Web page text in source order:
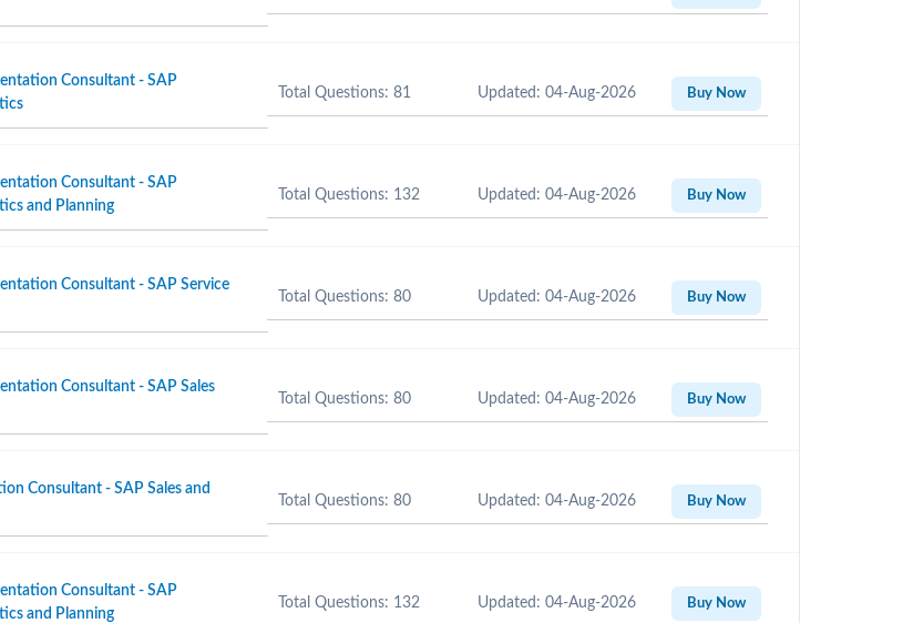
Consultant - SAP
Total Questions: 81 Updated: 04-Aug-2026 Buy Now
Consultant - SAP
and Planning
Total Questions: 132 Updated: 04-Aug-2026 Buy Now
Consultant - SAP Service
Total Questions: 80 Updated: 04-Aug-2026 Buy Now
Consultant - SAP Sales
Total Questions: 80 Updated: 04-Aug-2026 Buy Now
Consultant - SAP Sales and
Total Questions: 80 Updated: 04-Aug-2026 Buy Now
Consultant - SAP
and Planning
Total Questions: 132 Updated: 04-Aug-2026 Buy Now